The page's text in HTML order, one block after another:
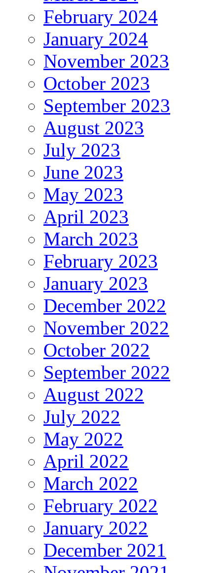
February 2024
January 2024
November 2023
October 2023
September 2023
August 2023
July 2023
June 2023
May 2023
April 2023
March 2023
February 2023
January 2023
December 2022
November 2022
October 2022
September 2022
August 2022
July 2022
May 2022
April 2022
March 2022
February 2022
January 2022
December 2021